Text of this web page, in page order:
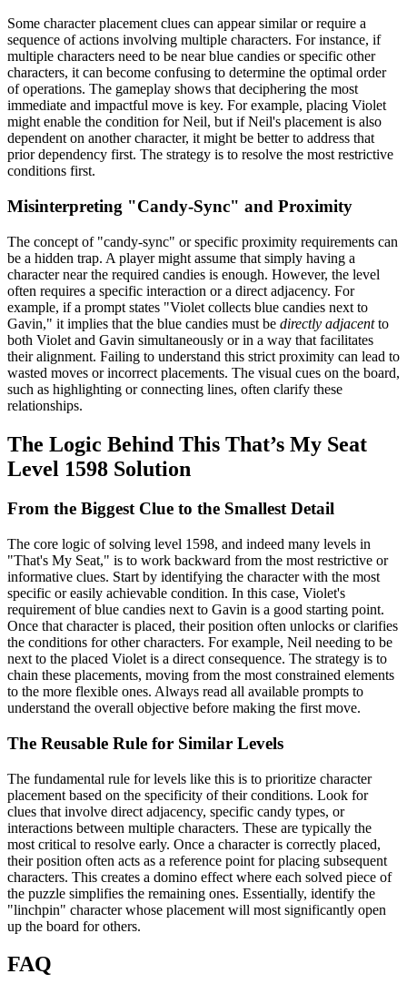
Some character placement clues can appear similar or require a
sequence of actions involving multiple characters. For instance, if
multiple characters need to be near blue candies or specific other
characters, it can become confusing to determine the optimal order
of operations. The gameplay shows that deciphering the most
immediate and impactful move is key. For example, placing Violet
might enable the condition for Neil, but if Neil's placement is also
dependent on another character, it might be better to address that
prior dependency first. The strategy is to resolve the most restrictive
conditions first.
Misinterpreting "Candy-Sync" and Proximity
The concept of "candy-sync" or specific proximity requirements can
be a hidden trap. A player might assume that simply having a
character near the required candies is enough. However, the level
often requires a specific interaction or a direct adjacency. For
example, if a prompt states "Violet collects blue candies next to
Gavin," it implies that the blue candies must be directly adjacentto
both Violet and Gavin simultaneously or in a way that facilitates
their alignment. Failing to understand this strict proximity can lead to
wasted moves or incorrect placements. The visual cues on the board,
such as highlighting or connecting lines, often clarify these
relationships.
The Logic Behind This That’s My Seat
Level 1598 Solution
From the Biggest Clue to the Smallest Detail
The core logic of solving level 1598, and indeed many levels in
"That's My Seat," is to work backward from the most restrictive or
informative clues. Start by identifying the character with the most
specific or easily achievable condition. In this case, Violet's
requirement of blue candies next to Gavin is a good starting point.
Once that character is placed, their position often unlocks or clarifies
the conditions for other characters. For example, Neil needing to be
next to the placed Violet is a direct consequence. The strategy is to
chain these placements, moving from the most constrained elements
to the more flexible ones. Always read all available prompts to
understand the overall objective before making the first move.
The Reusable Rule for Similar Levels
The fundamental rule for levels like this is to prioritize character
placement based on the specificity of their conditions. Look for
clues that involve direct adjacency, specific candy types, or
interactions between multiple characters. These are typically the
most critical to resolve early. Once a character is correctly placed,
their position often acts as a reference point for placing subsequent
characters. This creates a domino effect where each solved piece of
the puzzle simplifies the remaining ones. Essentially, identify the
"linchpin" character whose placement will most significantly open
up the board for others.
FAQ